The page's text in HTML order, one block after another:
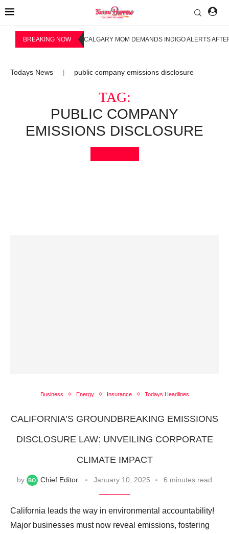
BREAKING NOW CALGARY MOM DEMANDS INDIGO ALERTS
Todays News public company emissions disclosure
TAG:
PUBLIC COMPANY
EMISSIONS DISCLOSURE
Business Energy Insurance Todays Headlines
CALIFORNIA’S GROUNDBREAKING EMISSIONS
DISCLOSURE LAW: UNVEILING CORPORATE
CLIMATE IMPACT
by Chief Editor January 10, 2025 6 minutes read
California leads the way in environmental accountability!
Major businesses must now reveal emissions, fostering